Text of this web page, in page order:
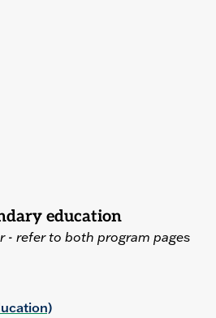
education
- refer to both program pages